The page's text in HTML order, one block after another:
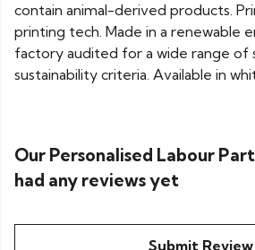
contain animal-derived products.
printing tech. Made in a renewable
factory audited for a wide range of
sustainability criteria. Available in
Our Personalised Labour
had any reviews yet
Submit Review